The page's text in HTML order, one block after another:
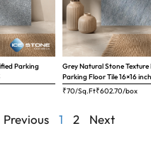
Parking
Grey Natural Stone
Parking Floor Tile 16×16
₹70/Sq.Ft₹602.70/box
Previous 1 2 Next